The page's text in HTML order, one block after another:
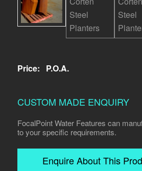
Price: P.O.A.
CUSTOM MADE ENQUIRY
FocalPoint Water Features can
to your specific requirements.
Enquire About This